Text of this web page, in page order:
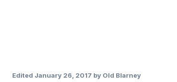
Edited January 26, 2017 by Old Blarney